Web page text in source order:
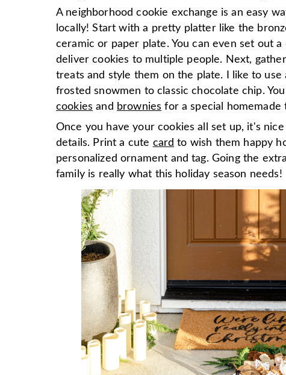
A neighborhood cookie exchange is an easy
locally! Start with a pretty platter like the
ceramic or paper plate. You can even set out
deliver cookies to multiple people. Next,
treats and style them on the plate. I like to
frosted snowmen to classic chocolate chip.
cookies and brownies for a special homemade
Once you have your cookies all set up, it's
details. Print a cute card to wish them happy
personalized ornament and tag. Going the
family is really what this holiday season needs!